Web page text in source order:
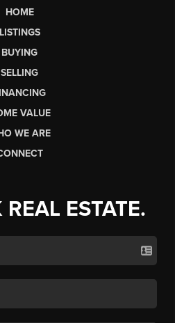
HOME
LISTINGS
BUYING
SELLING
VALUE
WE ARE
ESTATE.